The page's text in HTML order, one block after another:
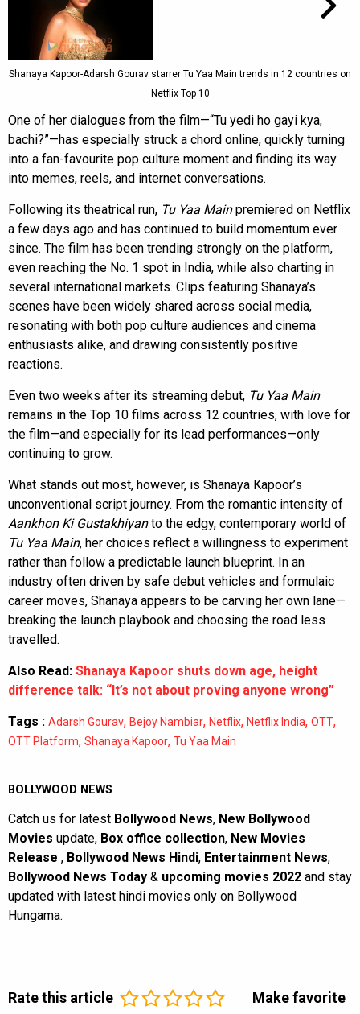
Shanaya Kapoor-Adarsh Gourav starrer Tu Yaa Main trends in 12 countries on
Netflix Top 10
One of her dialogues from the film—“Tu yedi ho gayi kya,
bachi?”—has especially struck a chord online, quickly turning
into a fan-favourite pop culture moment and finding its way
into memes, reels, and internet conversations.
Following its theatrical run, Tu Yaa Mainpremiered on Netflix
a few days ago and has continued to build momentum ever
since. The film has been trending strongly on the platform,
even reaching the No. 1 spot in India, while also charting in
several international markets. Clips featuring Shanaya’s
scenes have been widely shared across social media,
resonating with both pop culture audiences and cinema
enthusiasts alike, and drawing consistently positive
reactions.
Even two weeks after its streaming debut, Tu Yaa Main
remains in the Top 10 films across 12 countries, with love for
the film—and especially for its lead performances—only
continuing to grow.
What stands out most, however, is Shanaya Kapoor’s
unconventional script journey. From the romantic intensity of
Aankhon Ki Gustakhiyanto the edgy, contemporary world of
Tu Yaa Main, her choices reflect a willingness to experiment
rather than follow a predictable launch blueprint. In an
industry often driven by safe debut vehicles and formulaic
career moves, Shanaya appears to be carving her own lane—
breaking the launch playbook and choosing the road less
travelled.
Also Read: Shanaya Kapoor shuts down age, height
difference talk: “It’s not about proving anyone wrong”
Tags : Adarsh Gourav, Bejoy Nambiar, Netflix, Netflix India, OTT,
OTT Platform, Shanaya Kapoor, Tu Yaa Main
BOLLYWOOD NEWS
Catch us for latest Bollywood News, New Bollywood
Movies update, Box office collection, New Movies
Release , Bollywood News Hindi, Entertainment News,
Bollywood News Today & upcoming movies 2022 and stay
updated with latest hindi movies only on Bollywood
Hungama.
Rate this article Make favorite